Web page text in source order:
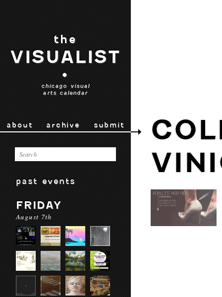
the
VISUALIST
•
chicago visual
arts calendar
about archive submit
past events
FRIDAY
August 7th